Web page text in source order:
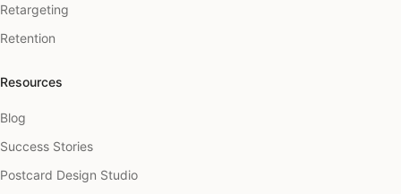
Retargeting
Retention
Resources
Blog
Success Stories
Postcard Design Studio